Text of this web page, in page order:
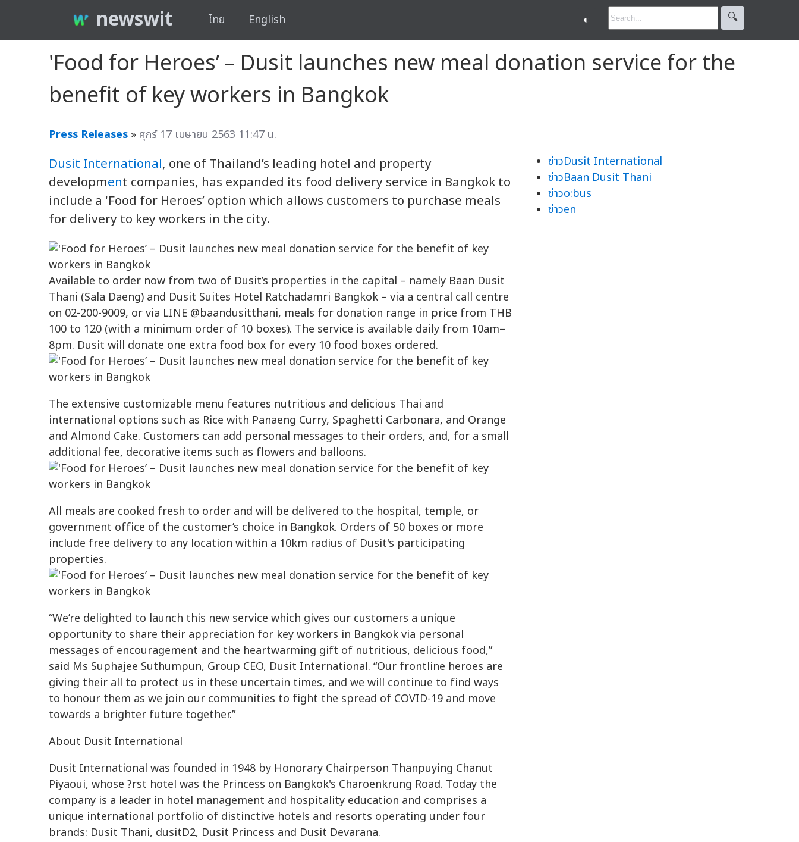
newswit ไทย English ◐ 🔍︎
'Food for Heroes’ – Dusit launches new meal donation service for the
benefit of key workers in Bangkok
Press Releases » ศุกร์ 17 เมษายน 2563 11:47 น.
Dusit International, one of Thailand’s leading hotel and property
development companies, has expanded its food delivery service in Bangkok to
include a 'Food for Heroes’ option which allows customers to purchase meals
for delivery to key workers in the city.
Available to order now from two of Dusit’s properties in the capital – namely Baan Dusit
Thani (Sala Daeng) and Dusit Suites Hotel Ratchadamri Bangkok – via a central call centre
on 02-200-9009, or via LINE @baandusitthani, meals for donation range in price from THB
100 to 120 (with a minimum order of 10 boxes). The service is available daily from 10am–
8pm. Dusit will donate one extra food box for every 10 food boxes ordered.
The extensive customizable menu features nutritious and delicious Thai and
international options such as Rice with Panaeng Curry, Spaghetti Carbonara, and Orange
and Almond Cake. Customers can add personal messages to their orders, and, for a small
additional fee, decorative items such as flowers and balloons.
All meals are cooked fresh to order and will be delivered to the hospital, temple, or
government office of the customer’s choice in Bangkok. Orders of 50 boxes or more
include free delivery to any location within a 10km radius of Dusit's participating
properties.
“We’re delighted to launch this new service which gives our customers a unique
opportunity to share their appreciation for key workers in Bangkok via personal
messages of encouragement and the heartwarming gift of nutritious, delicious food,”
said Ms Suphajee Suthumpun, Group CEO, Dusit International. “Our frontline heroes are
giving their all to protect us in these uncertain times, and we will continue to find ways
to honour them as we join our communities to fight the spread of COVID-19 and move
towards a brighter future together.”
About Dusit International
Dusit International was founded in 1948 by Honorary Chairperson Thanpuying Chanut
Piyaoui, whose ?rst hotel was the Princess on Bangkok's Charoenkrung Road. Today the
company is a leader in hotel management and hospitality education and comprises a
unique international portfolio of distinctive hotels and resorts operating under four
brands: Dusit Thani, dusitD2, Dusit Princess and Dusit Devarana.
ข่าวDusit International
ข่าวBaan Dusit Thani
ข่าวo:bus
ข่าวen